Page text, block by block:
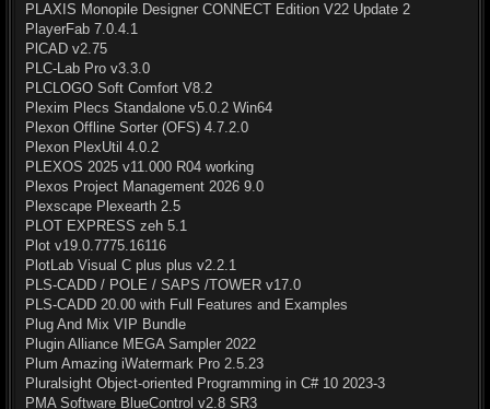
PLAXIS Monopile Designer CONNECT Edition V22 Update 2
PlayerFab 7.0.4.1
PlCAD v2.75
PLC-Lab Pro v3.3.0
PLCLOGO Soft Comfort V8.2
Plexim Plecs Standalone v5.0.2 Win64
Plexon Offline Sorter (OFS) 4.7.2.0
Plexon PlexUtil 4.0.2
PLEXOS 2025 v11.000 R04 working
Plexos Project Management 2026 9.0
Plexscape Plexearth 2.5
PLOT EXPRESS zeh 5.1
Plot v19.0.7775.16116
PlotLab Visual C plus plus v2.2.1
PLS-CADD / POLE / SAPS /TOWER v17.0
PLS-CADD 20.00 with Full Features and Examples
Plug And Mix VIP Bundle
Plugin Alliance MEGA Sampler 2022
Plum Amazing iWatermark Pro 2.5.23
Pluralsight Object-oriented Programming in C# 10 2023-3
PMA Software BlueControl v2.8 SR3